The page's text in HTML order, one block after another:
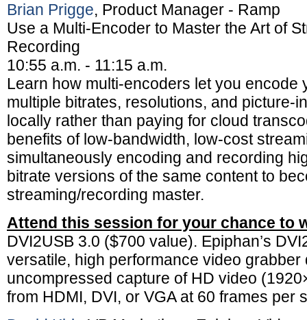
Brian Prigge, Product Manager - Ramp
Use a Multi-Encoder to Master the Art of
Recording
10:55 a.m. - 11:15 a.m.
Learn how multi-encoders let you encode
multiple bitrates, resolutions, and picture-
locally rather than paying for cloud
benefits of low-bandwidth, low-cost
simultaneously encoding and recording
bitrate versions of the same content to
streaming/recording master.
Attend this session for your chance to
DVI2USB 3.0 ($700 value). Epiphan’s
versatile, high performance video grabber
uncompressed capture of HD video
from HDMI, DVI, or VGA at 60 frames per